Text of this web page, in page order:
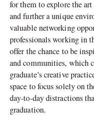
for them to explore the
and further a unique
valuable networking
professionals working in
offer the chance to be
and communities, which
graduate’s creative
space to focus solely on
day-to-day distractions
graduation.